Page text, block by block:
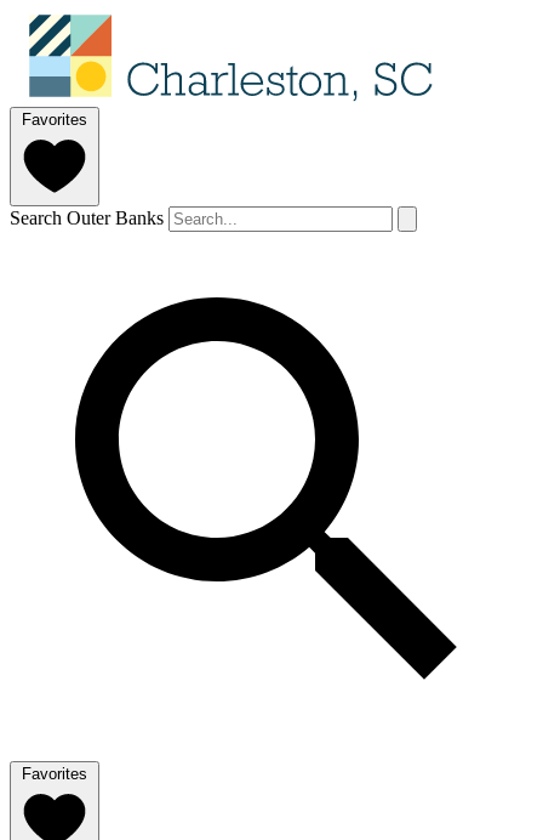
Favorites
Search Outer Banks
Favorites